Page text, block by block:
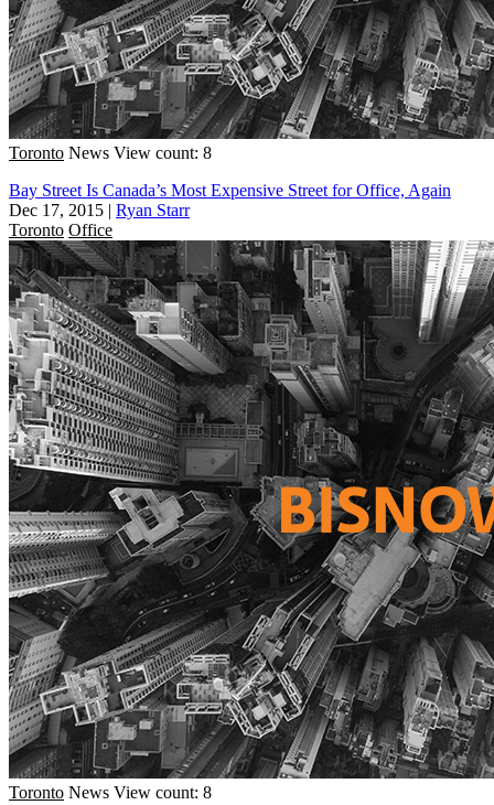
Toronto News View count: 8
Bay Street Is Canada’s Most Expensive Street for Office, Again
Dec 17, 2015 | Ryan Starr
Toronto Office
Toronto News View count: 8